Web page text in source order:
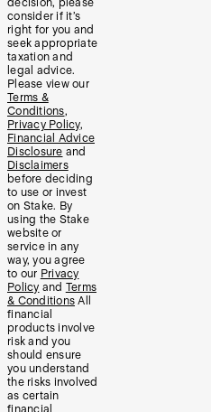
decision, please
consider if it’s
right for you and
seek appropriate
taxation and
legal advice.
Please view our
Terms &
Conditions,
Privacy Policy,
Financial Advice
Disclosure and
Disclaimers
before deciding
to use or invest
on Stake. By
using the Stake
website or
service in any
way, you agree
to our Privacy
Policy and Terms
& Conditions All
financial
products involve
risk and you
should ensure
you understand
the risks involved
as certain